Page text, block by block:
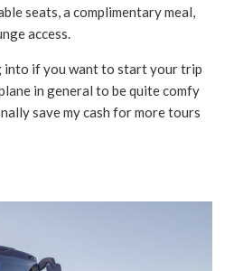
seats, a complimentary meal,
access.
into if you want to start your trip
in general to be quite comfy
save my cash for more tours